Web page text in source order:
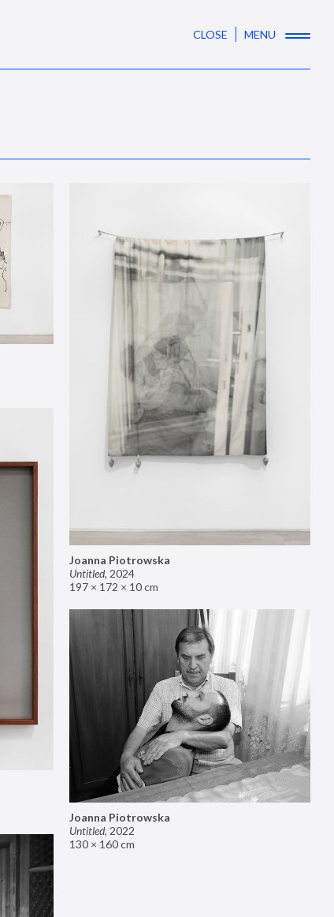
CLOSE MENU
Joanna Piotrowska
Untitled, 2024
197 × 172 × 10 cm
Joanna Piotrowska
Untitled, 2022
130 × 160 cm